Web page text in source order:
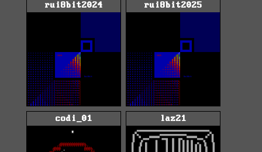
rui8bit2024 rui8bit2025
codi_01 laz21